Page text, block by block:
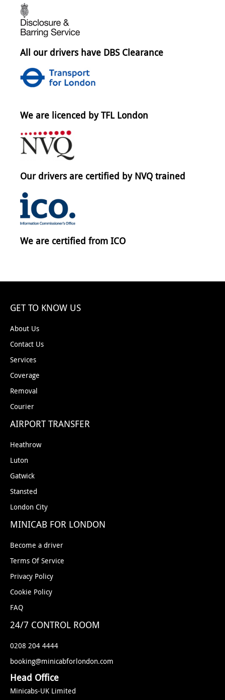
All our drivers have DBS Clearance
We are licenced by TFL London
Our drivers are certified by NVQ trained
We are certified from ICO
GET TO KNOW US
About Us
Contact Us
Services
Coverage
Removal
Courier
AIRPORT TRANSFER
Heathrow
Luton
Gatwick
Stansted
London City
MINICAB FOR LONDON
Become a driver
Terms Of Service
Privacy Policy
Cookie Policy
FAQ
24/7 CONTROL ROOM
0208 204 4444
booking@minicabforlondon.com
Head Office
Minicabs-UK Limited